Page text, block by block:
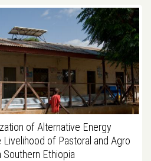
of Alternative Energy
of Pastoral and Agro
Southern Ethiopia